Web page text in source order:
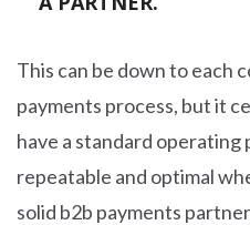
This can be down to each
payments process, but it
have a standard operating
repeatable and optimal
solid b2b payments